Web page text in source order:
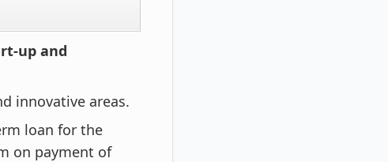
up and
innovative areas.
loan for the
on payment of